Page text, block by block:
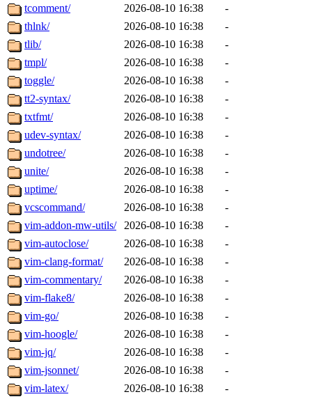
tcomment/
2026-08-10 16:38
-
thlnk/
2026-08-10 16:38
-
tlib/
2026-08-10 16:38
-
tmpl/
2026-08-10 16:38
-
toggle/
2026-08-10 16:38
-
tt2-syntax/
2026-08-10 16:38
-
txtfmt/
2026-08-10 16:38
-
udev-syntax/
2026-08-10 16:38
-
undotree/
2026-08-10 16:38
-
unite/
2026-08-10 16:38
-
uptime/
2026-08-10 16:38
-
vcscommand/
2026-08-10 16:38
-
vim-addon-mw-utils/
2026-08-10 16:38
-
vim-autoclose/
2026-08-10 16:38
-
vim-clang-format/
2026-08-10 16:38
-
vim-commentary/
2026-08-10 16:38
-
vim-flake8/
2026-08-10 16:38
-
vim-go/
2026-08-10 16:38
-
vim-hoogle/
2026-08-10 16:38
-
vim-jq/
2026-08-10 16:38
-
vim-jsonnet/
2026-08-10 16:38
-
vim-latex/
2026-08-10 16:38
-